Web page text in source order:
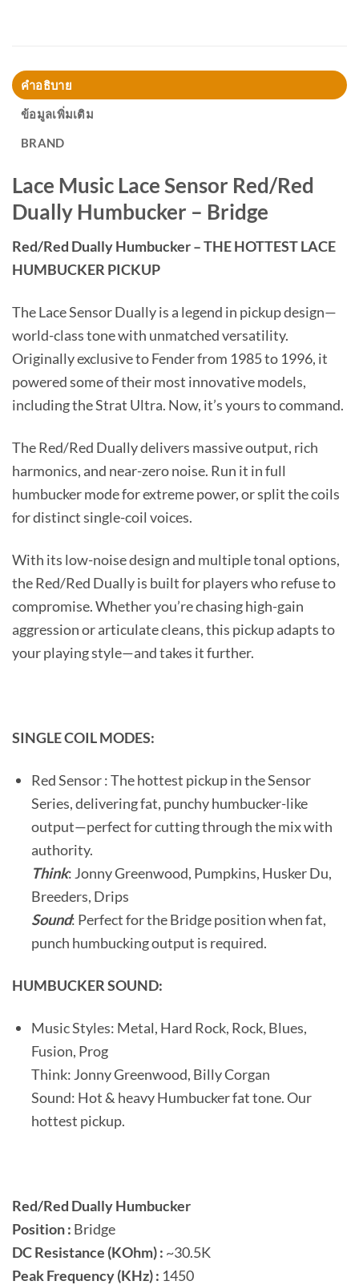
คำอธิบาย
ข้อมูลเพิ่มเติม
BRAND
Lace Music Lace Sensor Red/Red
Dually Humbucker – Bridge
Red/Red Dually Humbucker – THE HOTTEST LACE
HUMBUCKER PICKUP
The Lace Sensor Dually is a legend in pickup design—
world-class tone with unmatched versatility.
Originally exclusive to Fender from 1985 to 1996, it
powered some of their most innovative models,
including the Strat Ultra. Now, it’s yours to command.
The Red/Red Dually delivers massive output, rich
harmonics, and near-zero noise. Run it in full
humbucker mode for extreme power, or split the coils
for distinct single-coil voices.
With its low-noise design and multiple tonal options,
the Red/Red Dually is built for players who refuse to
compromise. Whether you’re chasing high-gain
aggression or articulate cleans, this pickup adapts to
your playing style—and takes it further.
SINGLE COIL MODES:
Red Sensor : The hottest pickup in the Sensor
Series, delivering fat, punchy humbucker-like
output—perfect for cutting through the mix with
authority.
Think: Jonny Greenwood, Pumpkins, Husker Du,
Breeders, Drips
Sound: Perfect for the Bridge position when fat,
punch humbucking output is required.
HUMBUCKER SOUND:
Music Styles: Metal, Hard Rock, Rock, Blues,
Fusion, Prog
Think: Jonny Greenwood, Billy Corgan
Sound: Hot & heavy Humbucker fat tone. Our
hottest pickup.
Red/Red Dually Humbucker
Position : Bridge
DC Resistance (KOhm) : ~30.5K
Peak Frequency (KHz) : 1450